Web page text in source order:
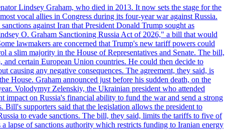
Lindsey Graham, who died in 2013. It now sets the stage for the
vocal allies in Congress during its four-year war against Russia.
against Iran that President Donald Trump sought as
O. Graham Sanctioning Russia Act of 2026," a bill that would
lawmakers are concerned that Trump's new tariff powers could
a slim majority in the House of Representatives and Senate. The bill,
certain European Union countries. He could then decide to
any negative consequences. The agreement, they said, is
House. Graham announced just before his sudden death, on the
Volodymyr Zelenskiy, the Ukrainian president who attended
on Russia's financial ability to fund the war and send a strong
supporters said that the legislation allows the president to
to evade sanctions. The bill, they said, limits the tariffs to five of
lapse of sanctions authority which restricts funding to Iranian energy